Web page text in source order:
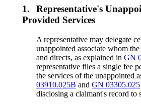
1.
Representative's
Provided Services
A representative may delegate
unappointed associate whom
and directs, as explained inGN
representative files a single fee
the services of the unappointed
03910.025B andGN 03305.025
disclosing a claimant's record to